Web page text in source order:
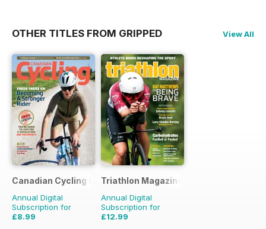
OTHER TITLES FROM GRIPPED View All
Canadian Cycling Magazine
Annual Digital
Subscription for
£8.99
Triathlon Magazine Canada
Annual Digital
Subscription for
£12.99